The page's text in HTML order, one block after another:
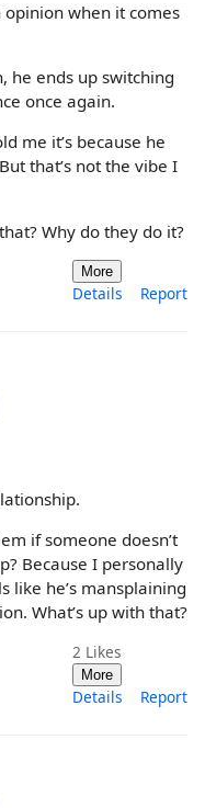
when it comes
he ends up switching
once again.
me it’s because he
that’s not the vibe I
Why do they do it?
More
Details Report
if someone doesn’t
Because I personally
like he’s mansplaining
What’s up with that?
2 Likes
More
Details Report